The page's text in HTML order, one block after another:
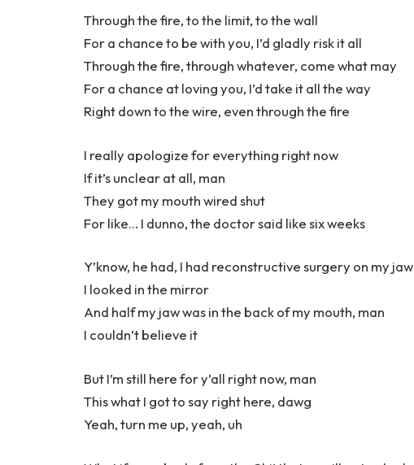
Through the fire, to the limit, to the wall
For a chance to be with you, I’d gladly risk it all
Through the fire, through whatever, come what may
For a chance at loving you, I’d take it all the way
Right down to the wire, even through the fire
I really apologize for everything right now
If it’s unclear at all, man
They got my mouth wired shut
For like… I dunno, the doctor said like six weeks
Y’know, he had, I had reconstructive surgery on my jaw
I looked in the mirror
And half my jaw was in the back of my mouth, man
I couldn’t believe it
But I’m still here for y’all right now, man
This what I got to say right here, dawg
Yeah, turn me up, yeah, uh